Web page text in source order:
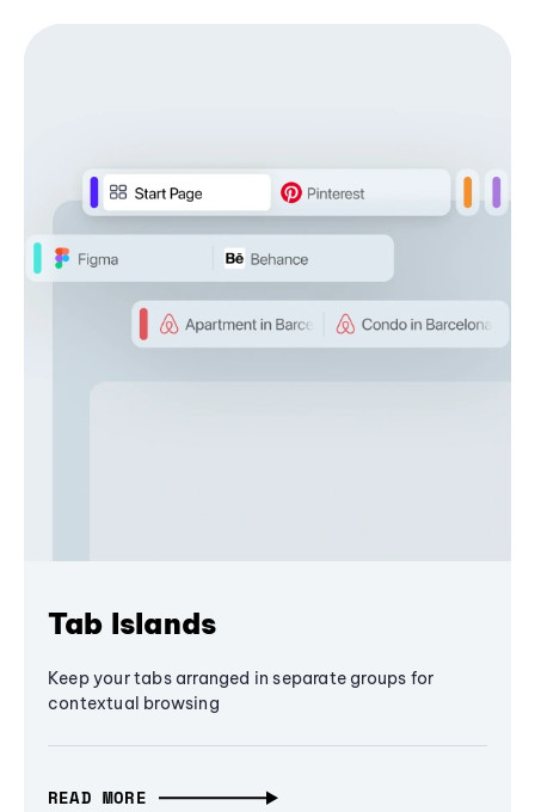
Tab Islands
Keep your tabs arranged in separate groups for
contextual browsing
READ MORE